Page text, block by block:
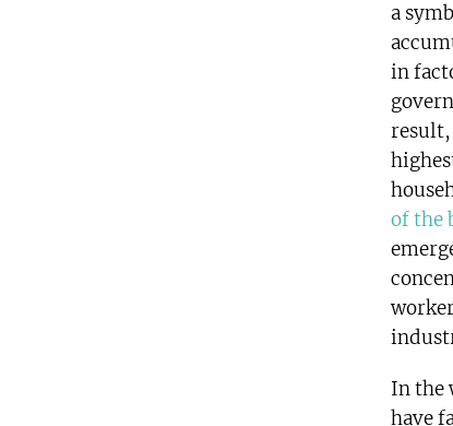
a
in
result,
of the
In the
have